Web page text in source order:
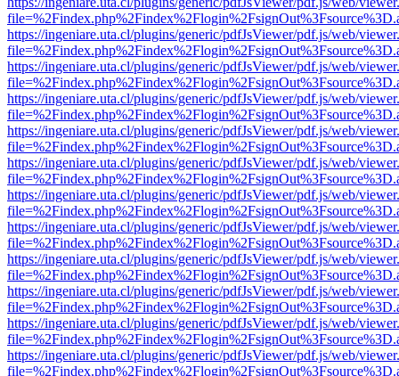
https://ingeniare.uta.cl/plugins/generic/pdfJsViewer/pdf.js/web/
https://ingeniare.uta.cl/plugins/generic/pdfJsViewer/pdf.js/web/
https://ingeniare.uta.cl/plugins/generic/pdfJsViewer/pdf.js/web/
https://ingeniare.uta.cl/plugins/generic/pdfJsViewer/pdf.js/web/
https://ingeniare.uta.cl/plugins/generic/pdfJsViewer/pdf.js/web/
https://ingeniare.uta.cl/plugins/generic/pdfJsViewer/pdf.js/web/
https://ingeniare.uta.cl/plugins/generic/pdfJsViewer/pdf.js/web/
https://ingeniare.uta.cl/plugins/generic/pdfJsViewer/pdf.js/web/
https://ingeniare.uta.cl/plugins/generic/pdfJsViewer/pdf.js/web/
https://ingeniare.uta.cl/plugins/generic/pdfJsViewer/pdf.js/web/
https://ingeniare.uta.cl/plugins/generic/pdfJsViewer/pdf.js/web/